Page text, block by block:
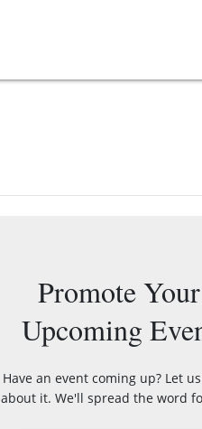
Promote Your
Upcoming
Have an event coming up? Let
about it. We'll spread the word